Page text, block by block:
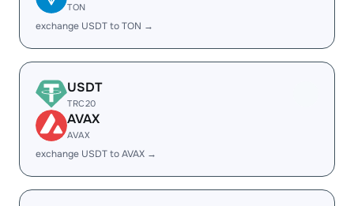
TON
exchange USDT to TON →
USDT
TRC20
AVAX
AVAX
exchange USDT to AVAX →